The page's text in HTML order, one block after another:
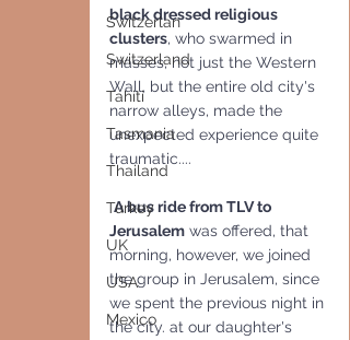
Switzerlan
Switzerland
Tahiti
Tasmania
Thailand
Turkey
UK
USA
Mexico
black dressed religious
clusters, who swarmed in
masses, not just the Western
Wall, but the entire old city's
narrow alleys, made the
unexpected experience quite
traumatic....
A bus ride from TLV to
Jerusalem was offered, that
morning, however, we joined
the group in Jerusalem, since
we spent the previous night in
the city. at our daughter's